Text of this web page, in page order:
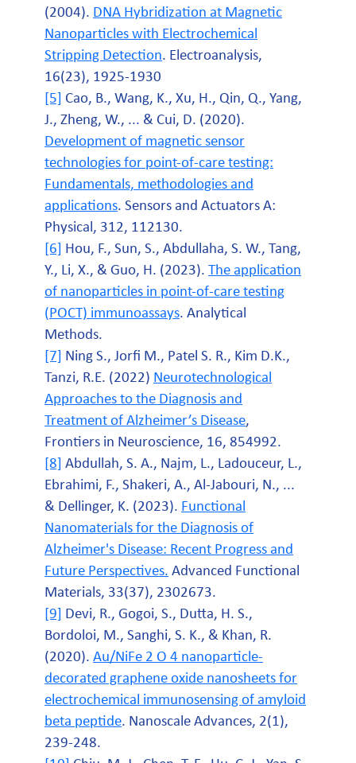
(2004). DNA Hybridization at Magnetic
Nanoparticles with Electrochemical
Stripping Detection. Electroanalysis,
16(23), 1925-1930
[5]
Cao, B., Wang, K., Xu, H., Qin, Q., Yang,
J., Zheng, W., ... & Cui, D. (2020).
Development of magnetic sensor
technologies for point-of-care testing:
Fundamentals, methodologies and
applications. Sensors and Actuators A:
Physical, 312, 112130.
[6]
Hou, F., Sun, S., Abdullaha, S. W., Tang,
Y., Li, X., & Guo, H. (2023). The application
of nanoparticles in point-of-care testing
(POCT) immunoassays. Analytical
Methods.
[7]
Ning S., Jorfi M., Patel S. R., Kim D.K.,
Tanzi, R.E. (2022) Neurotechnological
Approaches to the Diagnosis and
Treatment of Alzheimer’s Disease,
Frontiers in Neuroscience, 16, 854992.
[8] Abdullah, S. A., Najm, L., Ladouceur, L.,
Ebrahimi, F., Shakeri, A., Al‐Jabouri, N., ...
& Dellinger, K. (2023). Functional
Nanomaterials for the Diagnosis of
Alzheimer's Disease: Recent Progress and
Future Perspectives. Advanced Functional
Materials, 33(37), 2302673.
[9]
Devi, R., Gogoi, S., Dutta, H. S.,
Bordoloi, M., Sanghi, S. K., & Khan, R.
(2020). Au/NiFe 2 O 4 nanoparticle-
decorated graphene oxide nanosheets for
electrochemical immunosensing of amyloid
beta peptide. Nanoscale Advances, 2(1),
239-248.